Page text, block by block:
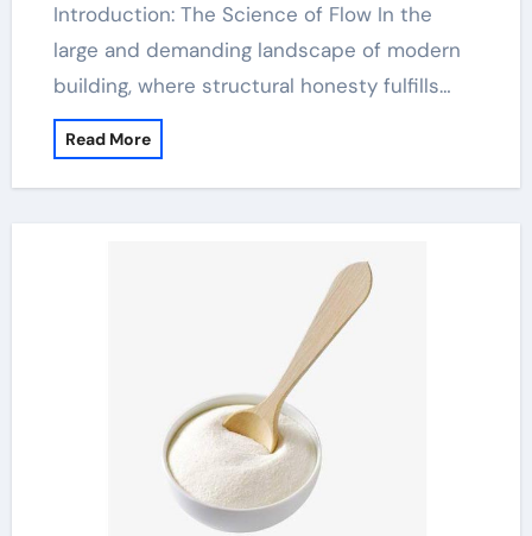
Introduction: The Science of Flow In the
large and demanding landscape of modern
building, where structural honesty fulfills…
Read More